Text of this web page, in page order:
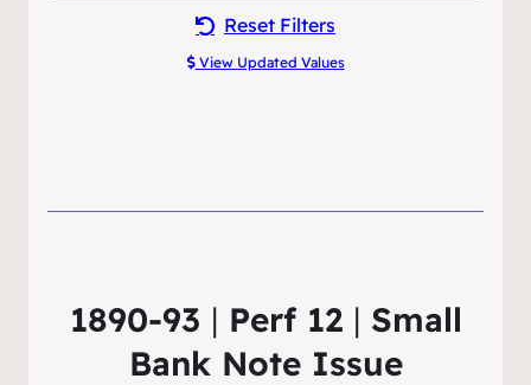
Reset Filters
View Updated Values
1890-93 | Perf 12 | Small
Bank Note Issue